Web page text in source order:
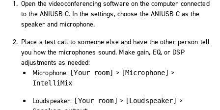
Open the videoconferencing software on the computer connected
to the ANIUSB-C. In the settings, choose the ANIUSB-C as the
speaker and microphone.
Place a test call to someone else and have the other person tell
you how the microphones sound. Make gain, EQ, or DSP
adjustments as needed:
Microphone: [Your room] > [Microphone] >
IntelliMix
Loudspeaker: [Your room] > [Loudspeaker] >